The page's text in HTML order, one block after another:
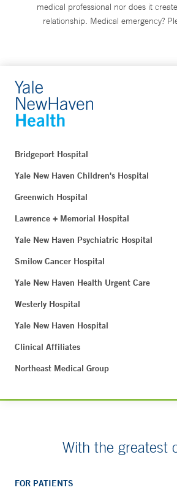
medical professional nor does it
relationship. Medical emergency?
Bridgeport Hospital
Yale New Haven Children's Hospital
Greenwich Hospital
Lawrence + Memorial Hospital
Yale New Haven Psychiatric Hospital
Smilow Cancer Hospital
Yale New Haven Health Urgent Care
Westerly Hospital
Yale New Haven Hospital
Clinical Affiliates
Northeast Medical Group
With the greatest
FOR PATIENTS